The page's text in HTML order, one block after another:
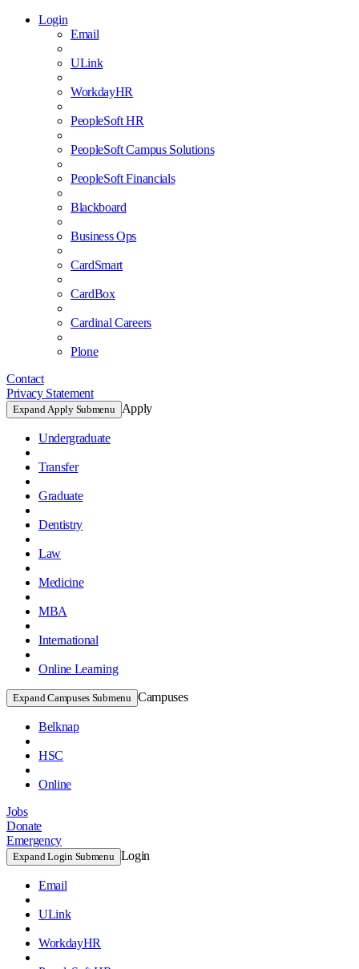
Login
Email
ULink
WorkdayHR
PeopleSoft HR
PeopleSoft Campus Solutions
PeopleSoft Financials
Blackboard
Business Ops
CardSmart
CardBox
Cardinal Careers
Plone
Contact
Privacy Statement
Expand Apply Submenu Apply
Undergraduate
Transfer
Graduate
Dentistry
Law
Medicine
MBA
International
Online Learning
Expand Campuses Submenu Campuses
Belknap
HSC
Online
Jobs
Donate
Emergency
Expand Login Submenu Login
Email
ULink
WorkdayHR